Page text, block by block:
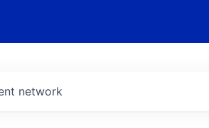
network